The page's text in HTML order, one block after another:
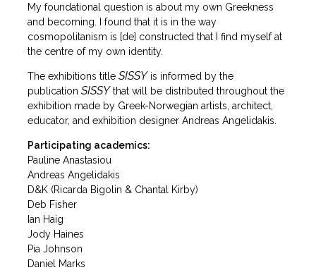
My foundational question is about my own Greekness
and becoming. I found that it is in the way
cosmopolitanism is [de] constructed that I find myself at
the centre of my own identity.
The exhibitions title SISSY is informed by the
publication SISSY that will be distributed throughout the
exhibition made by Greek-Norwegian artists, architect,
educator, and exhibition designer Andreas Angelidakis.
Participating academics:
Pauline Anastasiou
Andreas Angelidakis
D&K (Ricarda Bigolin & Chantal Kirby)
Deb Fisher
Ian Haig
Jody Haines
Pia Johnson
Daniel Marks